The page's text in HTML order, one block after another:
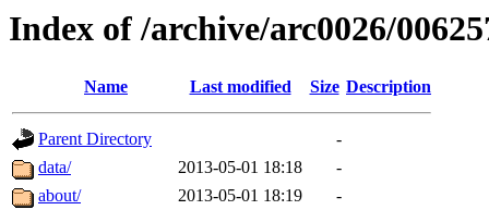
Index of /archive/arc0026/
Name Last modified Size Description
Parent Directory
-
data/
2013-05-01 18:18
-
about/
2013-05-01 18:19
-